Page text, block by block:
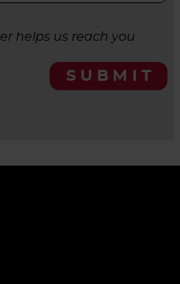
helps us reach you
SUBMIT